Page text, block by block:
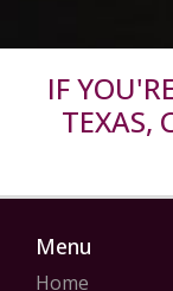
IF
TEXAS,
Menu
Home